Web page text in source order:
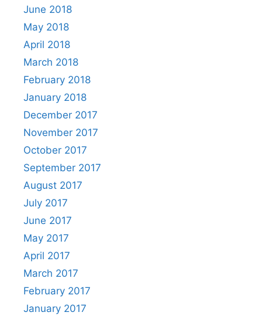
June 2018
May 2018
April 2018
March 2018
February 2018
January 2018
December 2017
November 2017
October 2017
September 2017
August 2017
July 2017
June 2017
May 2017
April 2017
March 2017
February 2017
January 2017